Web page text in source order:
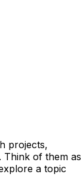
projects,
Think of them as
a topic